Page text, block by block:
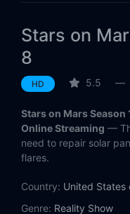
Eps 10:
Stars on
8
HD 5.5 —
Stars on Mars Season
Online Streaming —
need to repair solar
flares.
Country: United States
Genre: Reality Show